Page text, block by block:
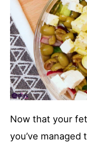
Now that your
you’ve